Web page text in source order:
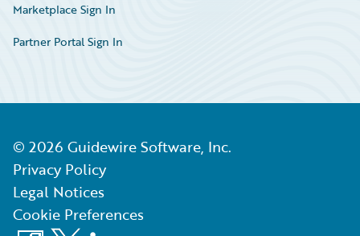
Marketplace Sign In
Partner Portal Sign In
© 2026 Guidewire Software, Inc.
Privacy Policy
Legal Notices
Cookie Preferences